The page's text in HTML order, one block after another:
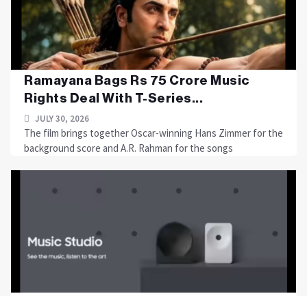
Ramayana Bags Rs 75 Crore Music
Rights Deal With T-Series...
JULY 30, 2026
The film brings together Oscar-winning Hans Zimmer for the
background score and A.R. Rahman for the songs